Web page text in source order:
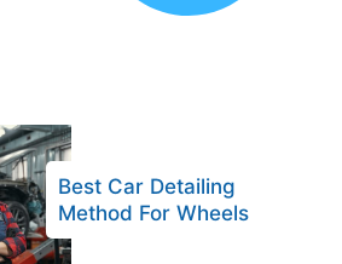
Best Car Detailing
Method For Wheels